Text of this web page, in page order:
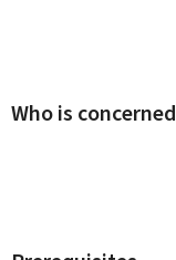
Who is concerned